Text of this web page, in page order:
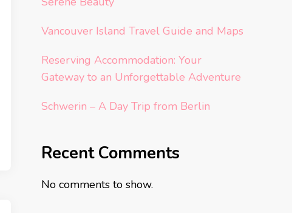
Vancouver Island Travel Guide and Maps
Reserving Accommodation: Your
Gateway to an Unforgettable Adventure
Schwerin – A Day Trip from Berlin
Recent Comments
No comments to show.